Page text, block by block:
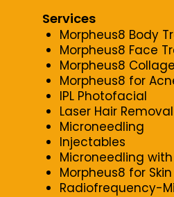
Services
Morpheus8 Body
Morpheus8 Face
Morpheus8
Morpheus8 for
IPL Photofacial
Laser Hair Removal
Microneedling
Injectables
Microneedling
Morpheus8 for
Radiofrequency-